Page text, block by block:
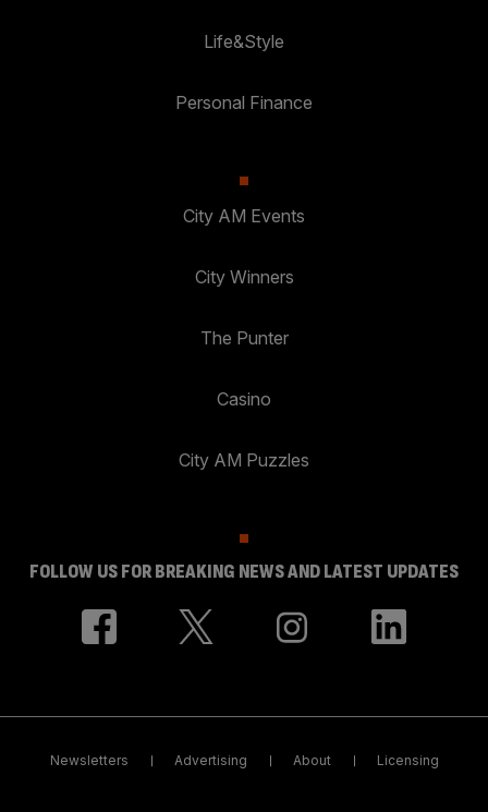
Life&Style
Personal Finance
City AM Events
City Winners
The Punter
Casino
City AM Puzzles
FOLLOW US FOR BREAKING NEWS AND LATEST UPDATES
Newsletters Advertising About Licensing